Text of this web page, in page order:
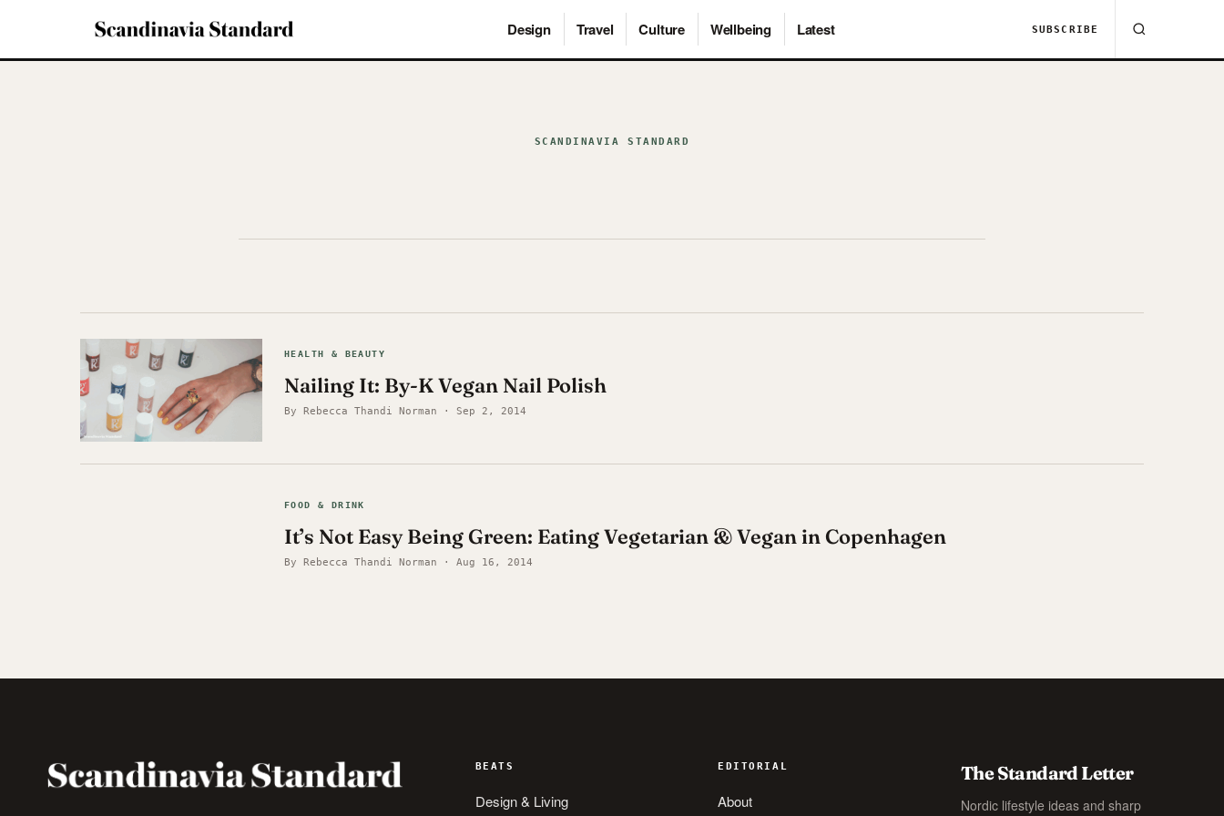
Design Travel Culture Wellbeing Latest SUBSCRIBE
SCANDINAVIA STANDARD
HEALTH & BEAUTY
Nailing It: By-K Vegan Nail Polish
By Rebecca Thandi Norman · Sep 2, 2014
FOOD & DRINK
It’s Not Easy Being Green: Eating Vegetarian & Vegan in Copenhagen
By Rebecca Thandi Norman · Aug 16, 2014
BEATS
Design & Living
EDITORIAL
About
The Standard Letter
Nordic lifestyle ideas and sharp